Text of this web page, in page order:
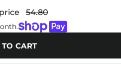
54.80
CART